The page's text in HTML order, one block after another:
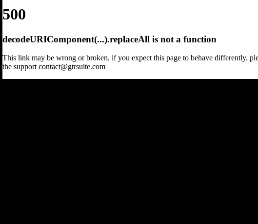
500
decodeURIComponent(...).replaceAll is not a function
This link may be wrong or broken, if you expect this page to behave differently,
the support contact@gtrsuite.com